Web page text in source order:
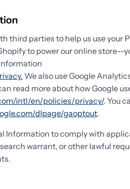
third parties to help us use your
to power our online store--
We also use Google
read more about how Google
intl/en/policies/privacy/. You
dlpage/gaoptout.
Information to comply with
warrant, or other lawful